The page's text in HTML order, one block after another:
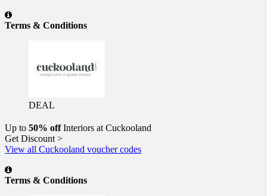
Terms & Conditions
DEAL
Up to 50% offInteriors at Cuckooland
Get Discount >
View all Cuckooland voucher codes
Terms & Conditions